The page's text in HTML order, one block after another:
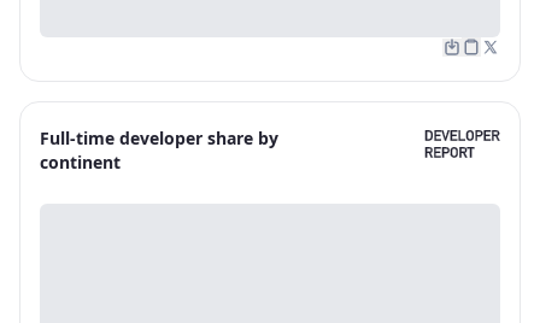
Full-time developer share by
continent